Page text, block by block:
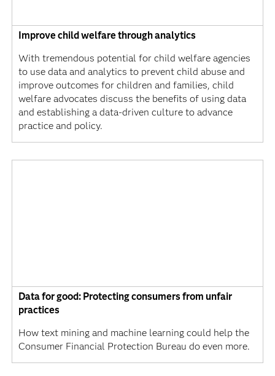
Improve child welfare through analytics
With tremendous potential for child welfare agencies
to use data and analytics to prevent child abuse and
improve outcomes for children and families, child
welfare advocates discuss the benefits of using data
and establishing a data-driven culture to advance
practice and policy.
Data for good: Protecting consumers from unfair
practices
How text mining and machine learning could help the
Consumer Financial Protection Bureau do even more.